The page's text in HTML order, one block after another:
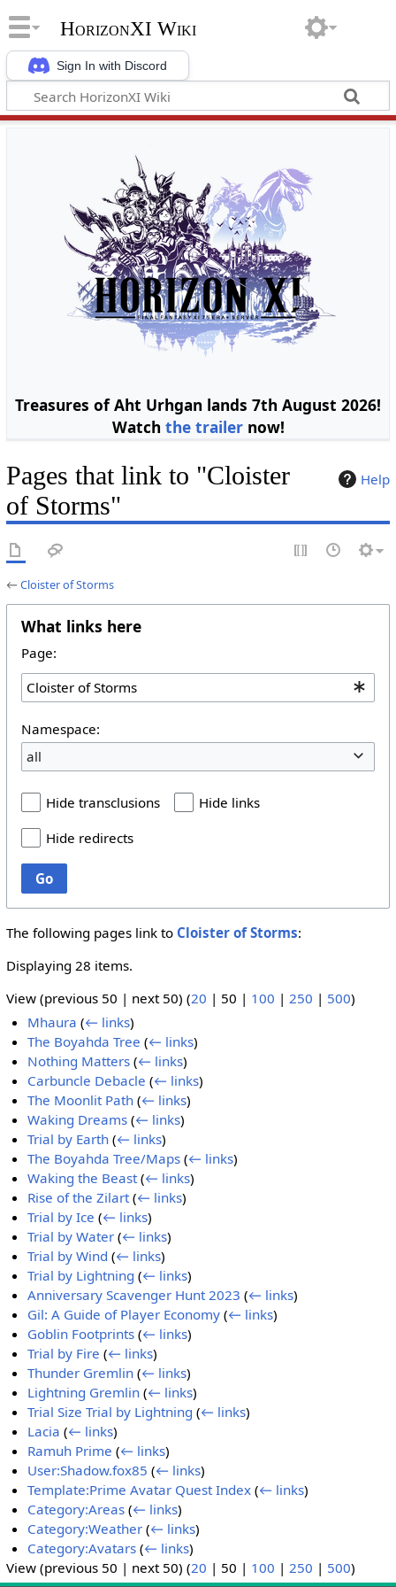
Sign In with Discord
HorizonXI Wiki
Treasures of Aht Urhgan lands 7th August 2026!
Watch the trailernow!
Help
Pages that link to "Cloister
of Storms"
←Cloister of Storms
What links here
Page:
Namespace:
all
Hide transclusions
Hide links
Hide redirects
Go
The following pages link to Cloister of Storms:
Displaying 28 items.
View (previous 50 | next 50) (20 | 50 | 100 | 250 | 500)
Mhaura (← links)
The Boyahda Tree (← links)
Nothing Matters (← links)
Carbuncle Debacle (← links)
The Moonlit Path (← links)
Waking Dreams (← links)
Trial by Earth (← links)
The Boyahda Tree/Maps (← links)
Waking the Beast (← links)
Rise of the Zilart (← links)
Trial by Ice (← links)
Trial by Water (← links)
Trial by Wind (← links)
Trial by Lightning (← links)
Anniversary Scavenger Hunt 2023 (← links)
Gil: A Guide of Player Economy (← links)
Goblin Footprints (← links)
Trial by Fire (← links)
Thunder Gremlin (← links)
Lightning Gremlin (← links)
Trial Size Trial by Lightning (← links)
Lacia (← links)
Ramuh Prime (← links)
User:Shadow.fox85 (← links)
Template:Prime Avatar Quest Index (← links)
Category:Areas (← links)
Category:Weather (← links)
Category:Avatars (← links)
View (previous 50 | next 50) (20 | 50 | 100 | 250 | 500)